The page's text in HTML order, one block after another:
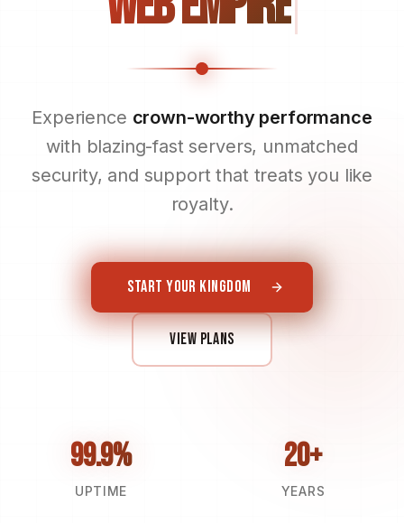
Experience crown-worthy performance
with blazing-fast servers, unmatched
security, and support that treats you like
royalty.
START YOUR KINGDOM
VIEW PLANS
99.9%
UPTIME
20+
YEARS